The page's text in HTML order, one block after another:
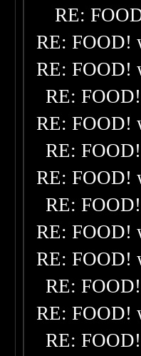
RE:
RE: FOOD!
RE: FOOD!
RE:
RE: FOOD!
RE:
RE: FOOD!
RE:
RE: FOOD!
RE: FOOD!
RE:
RE: FOOD!
RE: